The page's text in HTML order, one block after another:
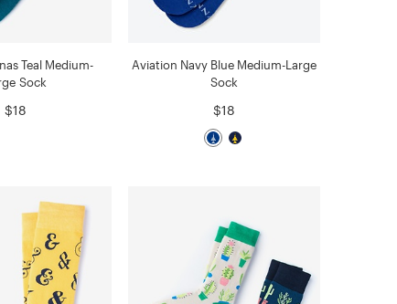
Teal Medium-
Sock
$18
Aviation Navy Blue Medium-Large
Sock
$18